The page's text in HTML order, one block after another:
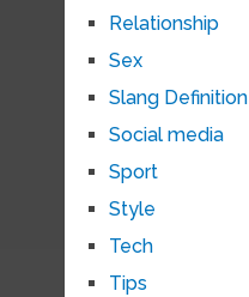
Relationship
Sex
Slang Definition
Social media
Sport
Style
Tech
Tips